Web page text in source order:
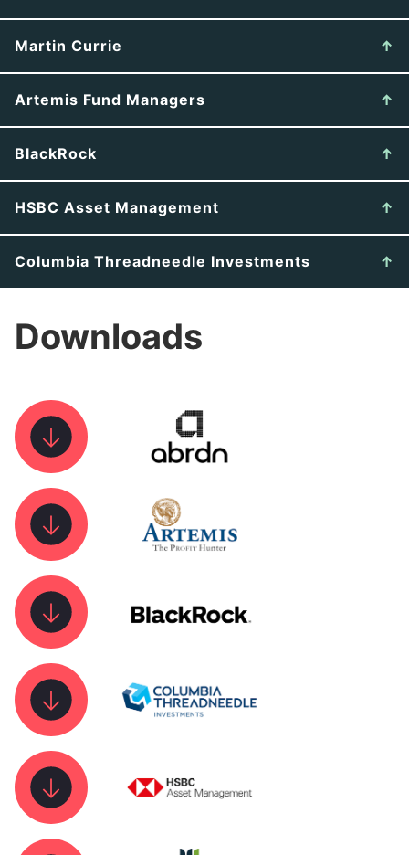
Martin Currie
Artemis Fund Managers
BlackRock
HSBC Asset Management
Columbia Threadneedle Investments
Downloads